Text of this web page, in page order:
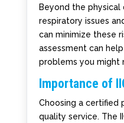
Beyond the physical
respiratory issues
can minimize these
assessment can
problems you might
Importance of
Choosing a certified
quality service. The